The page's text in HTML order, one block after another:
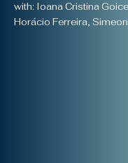
with: Ioana Cristina
Horácio Ferreira,